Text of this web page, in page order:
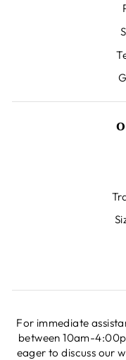
For immediate
between 10am-
eager to discuss our